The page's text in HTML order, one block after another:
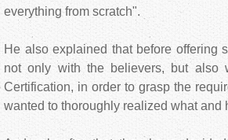
everything from scratch".
He also explained that before offering
not only with the believers, but also
Certification, in order to grasp the
wanted to thoroughly realized what and